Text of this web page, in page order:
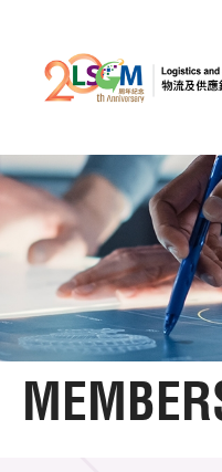
Skip to
A
Home
Technology